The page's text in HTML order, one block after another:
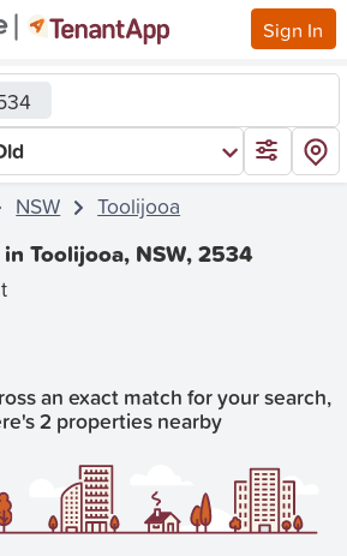
Sign In
NSW Toolijooa
Toolijooa, NSW, 2534
an exact match for your search,
2 properties nearby